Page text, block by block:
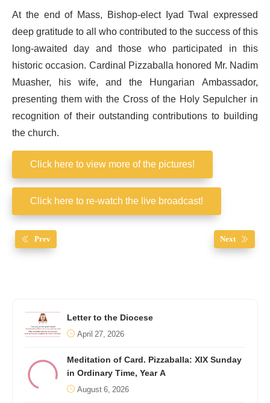
At the end of Mass, Bishop-elect Iyad Twal expressed
deep gratitude to all who contributed to the success of this
long-awaited day and those who participated in this
historic occasion. Cardinal Pizzaballa honored Mr. Nadim
Muasher, his wife, and the Hungarian Ambassador,
presenting them with the Cross of the Holy Sepulcher in
recognition of their outstanding contributions to building
the church.
Click here to view more of the pictures!
Click here to re-watch the live broadcast!
Prev Next
Letter to the Diocese
April 27, 2026
Meditation of Card. Pizzaballa: XIX Sunday
in Ordinary Time, Year A
August 6, 2026